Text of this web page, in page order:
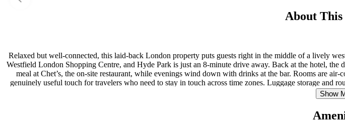
About
Relaxed but well-connected, this laid-back London property puts guests right in the middle of a lively
Westfield London Shopping Centre, and Hyde Park is just an 8-minute drive away. Back at the hotel,
meal at Chet’s, the on-site restaurant, while evenings wind down with drinks at the bar. Rooms are
genuinely useful touch for travelers who need to stay in touch across time zones. Luggage storage and
easygoing base with strong access to central London, thisShow